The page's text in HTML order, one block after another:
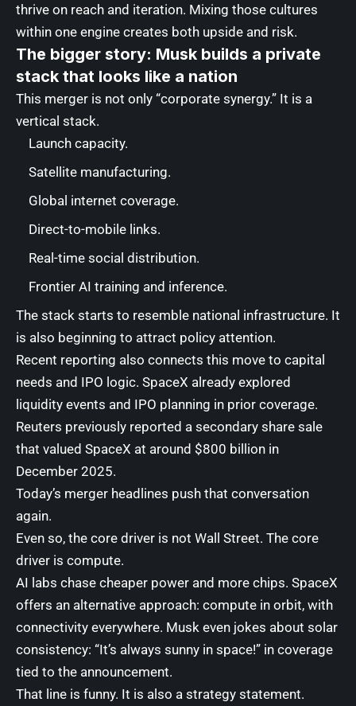
thrive on reach and iteration. Mixing those cultures
within one engine creates both upside and risk.
The bigger story: Musk builds a private
stack that looks like a nation
This merger is not only “corporate synergy.” It is a
vertical stack.
Launch capacity.
Satellite manufacturing.
Global internet coverage.
Direct-to-mobile links.
Real-time social distribution.
Frontier AI training and inference.
The stack starts to resemble national infrastructure. It
is also beginning to attract policy attention.
Recent reporting also connects this move to capital
needs and IPO logic. SpaceX already explored
liquidity events and IPO planning in prior coverage.
Reuters previously reported a secondary share sale
that valued SpaceX at around $800 billion in
December 2025.
Today’s merger headlines push that conversation
again.
Even so, the core driver is not Wall Street. The core
driver is compute.
AI labs chase cheaper power and more chips. SpaceX
offers an alternative approach: compute in orbit, with
connectivity everywhere. Musk even jokes about solar
consistency: “It’s always sunny in space!” in coverage
tied to the announcement.
That line is funny. It is also a strategy statement.